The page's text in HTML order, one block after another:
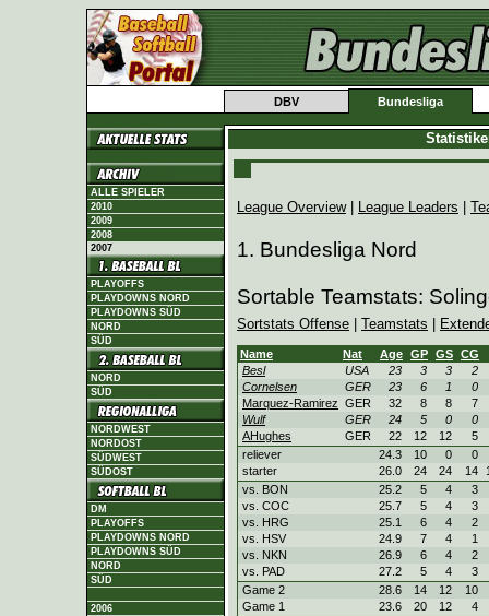
DBV Bundesliga
ALLE SPIELER
2010
2009
2008
2007
PLAYOFFS
PLAYDOWNS NORD
PLAYDOWNS SÜD
NORD
SÜD
NORD
SÜD
NORDWEST
NORDOST
SÜDWEST
SÜDOST
DM
PLAYOFFS
PLAYDOWNS NORD
PLAYDOWNS SÜD
NORD
SÜD
2006
League Overview| League Leaders
1. Bundesliga Nord
Sortable Teamstats:
Sortstats Offense | Teamstats |
Name Nat Age GP GS CG
Besl
USA 23 3 3
2
Cornelsen
GER 23 6 1
0
Marquez-Ramirez GER 32 8 8
7
Wulf
GER 24 5 0
0
AHughes
GER 22 12 12
5
reliever
24.3 10 0
0
starter
26.0 24 24 14
vs. BON
25.2 5 4
3
vs. COC
25.7 5 4
3
vs. HRG
25.1 6 4
2
vs. HSV
24.9 7 4
1
vs. NKN
26.9 6 4
2
vs. PAD
27.2 5 4
3
Game 2
28.6 14 12
10
Game 1
23.6 20 12
4